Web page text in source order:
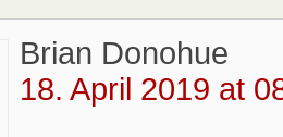
Brian Donohue
18. April 2019 at